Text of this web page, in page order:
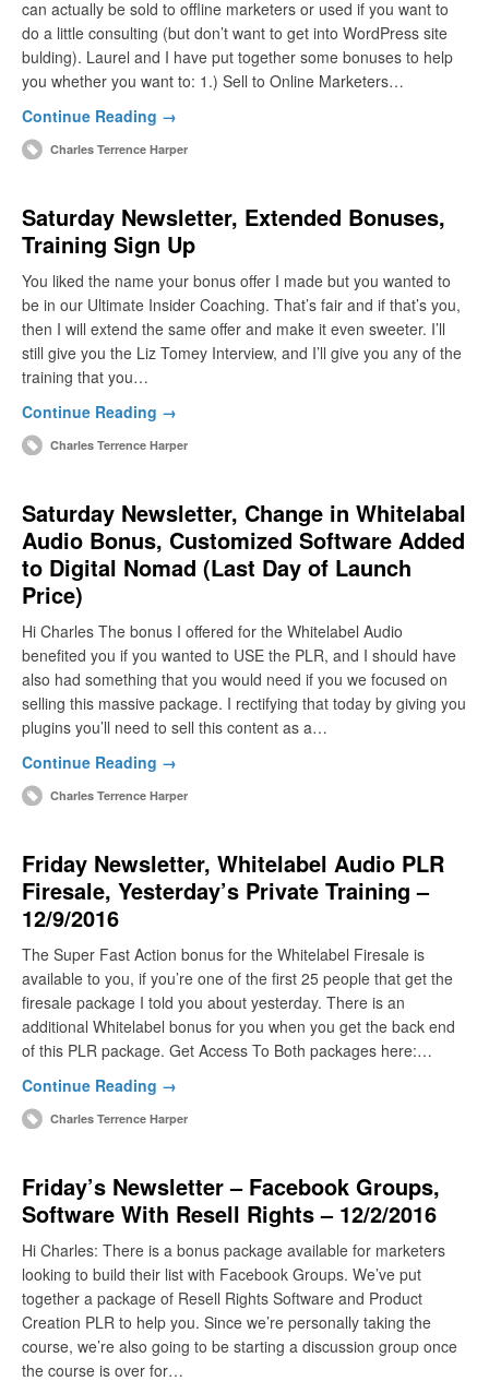
can actually be sold to offline marketers or used if you want to
do a little consulting (but don’t want to get into WordPress site
bulding). Laurel and I have put together some bonuses to help
you whether you want to: 1.) Sell to Online Marketers…
Continue Reading →
Charles Terrence Harper
Saturday Newsletter, Extended Bonuses,
Training Sign Up
You liked the name your bonus offer I made but you wanted to
be in our Ultimate Insider Coaching. That’s fair and if that’s you,
then I will extend the same offer and make it even sweeter. I’ll
still give you the Liz Tomey Interview, and I’ll give you any of the
training that you…
Continue Reading →
Charles Terrence Harper
Saturday Newsletter, Change in Whitelabal
Audio Bonus, Customized Software Added
to Digital Nomad (Last Day of Launch
Price)
Hi Charles The bonus I offered for the Whitelabel Audio
benefited you if you wanted to USE the PLR, and I should have
also had something that you would need if you we focused on
selling this massive package. I rectifying that today by giving you
plugins you’ll need to sell this content as a…
Continue Reading →
Charles Terrence Harper
Friday Newsletter, Whitelabel Audio PLR
Firesale, Yesterday’s Private Training –
12/9/2016
The Super Fast Action bonus for the Whitelabel Firesale is
available to you, if you’re one of the first 25 people that get the
firesale package I told you about yesterday. There is an
additional Whitelabel bonus for you when you get the back end
of this PLR package. Get Access To Both packages here:…
Continue Reading →
Charles Terrence Harper
Friday’s Newsletter – Facebook Groups,
Software With Resell Rights – 12/2/2016
Hi Charles: There is a bonus package available for marketers
looking to build their list with Facebook Groups. We’ve put
together a package of Resell Rights Software and Product
Creation PLR to help you. Since we’re personally taking the
course, we’re also going to be starting a discussion group once
the course is over for…